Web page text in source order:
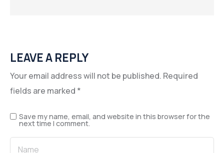
LEAVE A REPLY
Your email address will not be published. Required
fields are marked *
Save my name, email, and website in this browser for the
next time I comment.